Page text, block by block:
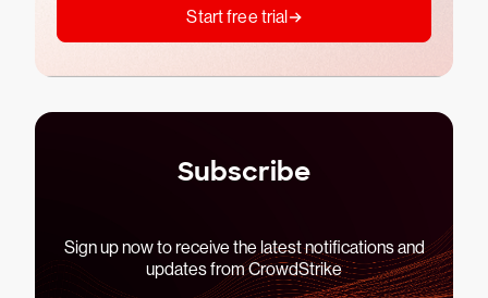
Start free trial
Subscribe
Sign up now to receive the latest notifications and
updates from CrowdStrike